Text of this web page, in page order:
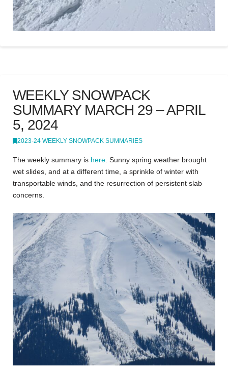
WEEKLY SNOWPACK
SUMMARY MARCH 29 – APRIL
5, 2024
2023-24 WEEKLY SNOWPACK SUMMARIES
The weekly summary is here . Sunny spring weather brought
wet slides, and at a different time, a sprinkle of winter with
transportable winds, and the resurrection of persistent slab
concerns.